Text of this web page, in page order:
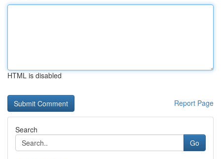
HTML is disabled
Report Page
Search
Go